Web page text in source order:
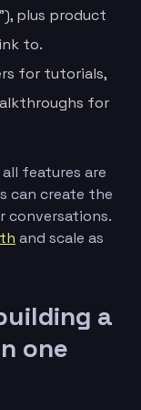
plus product
to.
for tutorials,
for
features are
can create the
conversations.
and scale as
a
one